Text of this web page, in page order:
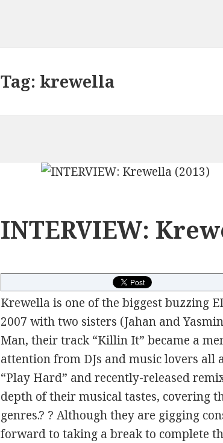
Tag: krewella
INTERVIEW:
Krewella is one of the biggest buzzing
2007 with two sisters (Jahan and
Man, their track “Killin It” became a
attention from DJs and music lovers all
“Play Hard” and recently-released
depth of their musical tastes, covering
genres.? ? Although they are gigging
forward to taking a break to complete